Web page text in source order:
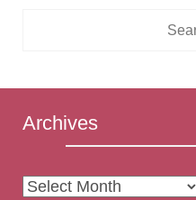
Archives
Archives